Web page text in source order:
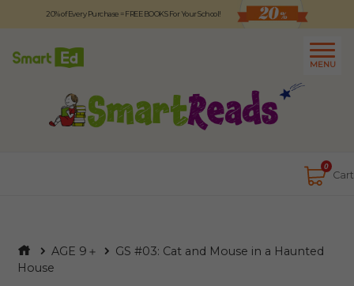
20% of Every Purchase = FREE BOOKS For Your School!
MENU
0
Cart
Logout
About Contact Us
AGE 9＋
GS #03: Cat and Mouse in a Haunted
House